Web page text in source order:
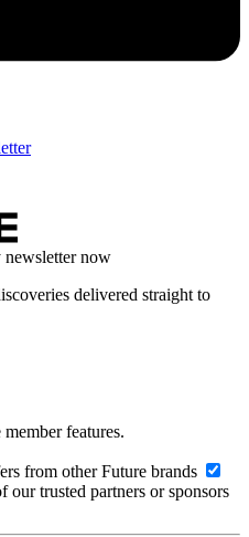
now
delivered straight to
features.
from other Future brands
trusted partners or sponsors